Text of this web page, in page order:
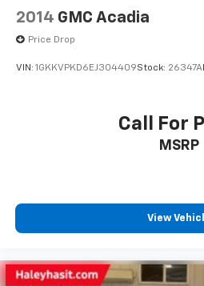
2014 GMC Acadia
Price Drop
VIN: 1GKKVPKD6EJ304409Stock: 26347A
Call For
MSRP
View